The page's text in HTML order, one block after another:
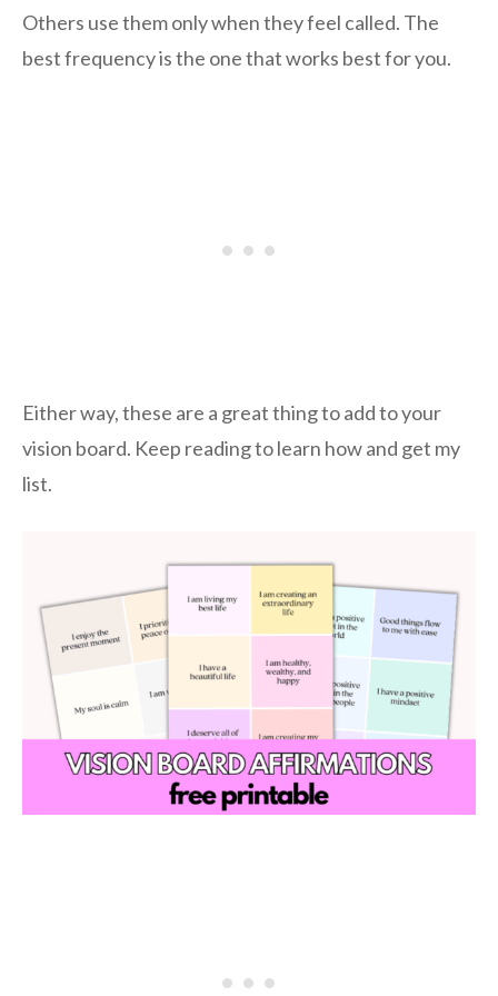
Others use them only when they feel called. The
best frequency is the one that works best for you.
Either way, these are a great thing to add to your
vision board. Keep reading to learn how and get my
list.